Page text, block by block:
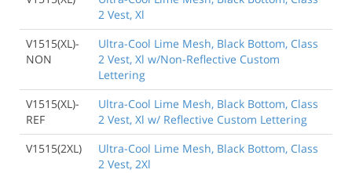
2 Vest, Xl
V1515(XL)-
NON
Ultra-Cool Lime Mesh, Black Bottom, Class
2 Vest, Xl w/Non-Reflective Custom
Lettering
V1515(XL)-
REF
Ultra-Cool Lime Mesh, Black Bottom, Class
2 Vest, Xl w/ Reflective Custom Lettering
V1515(2XL)
Ultra-Cool Lime Mesh, Black Bottom, Class
2 Vest, 2Xl